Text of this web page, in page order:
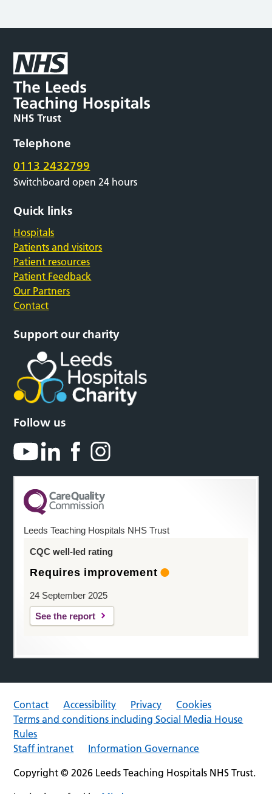
Telephone
0113 2432799
Switchboard open 24 hours
Quick links
Hospitals
Patients and visitors
Patient resources
Patient Feedback
Our Partners
Contact
Support our charity
Follow us
Leeds Teaching Hospitals NHS Trust
CQC well-led rating
Requires improvement
24 September 2025
See the report
Contact Accessibility Privacy
Cookies
Terms and conditions including Social Media House
Rules
Staff intranet
Information Governance
Copyright © 2026 Leeds Teaching Hospitals NHS Trust.